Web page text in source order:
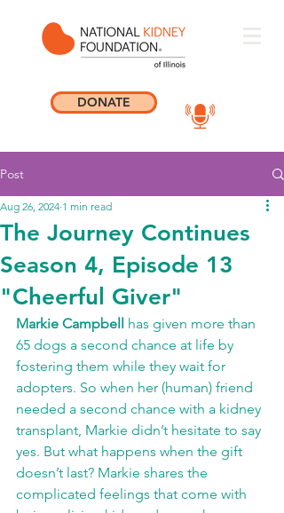
DONATE
Post
The Journey Continues
Season 4, Episode 13
"Cheerful Giver"
Aug 26, 2024 1 min read
Markie Campbell has given more than
65 dogs a second chance at life by
fostering them while they wait for
adopters. So when her (human) friend
needed a second chance with a kidney
transplant, Markie didn’t hesitate to say
yes. But what happens when the gift
doesn’t last? Markie shares the
complicated feelings that come with